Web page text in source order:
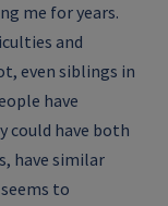
me for years.
and
even siblings in
have
could have both
have similar
to